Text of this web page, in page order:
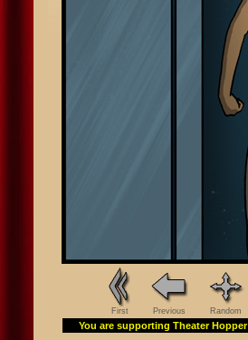
First Previous Random
You are supporting Theater Hopper